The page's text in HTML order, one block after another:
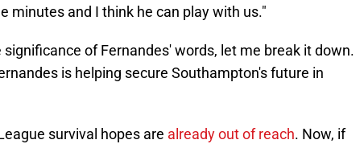
minutes and I think he can play with us."
significance of Fernandes' words, let me break it down.
is helping secure Southampton's future in
survival hopes are already out of reach. Now, if